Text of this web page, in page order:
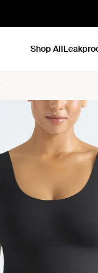
Shop All